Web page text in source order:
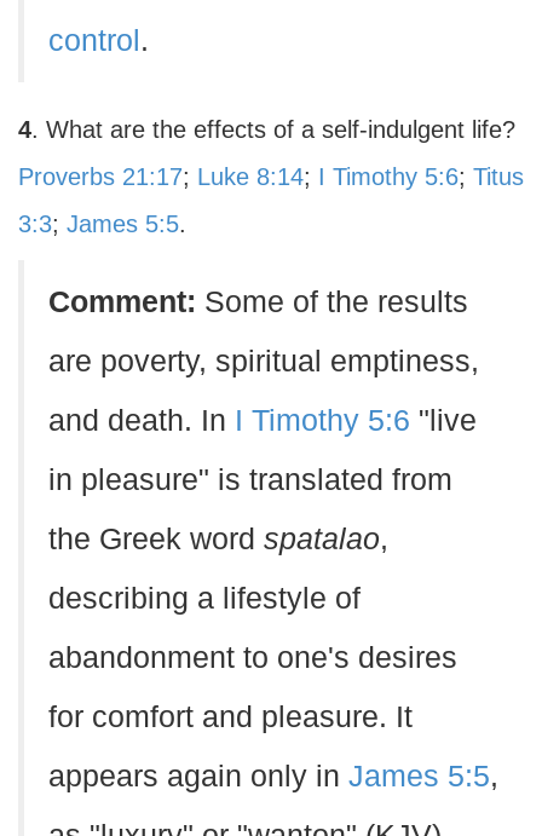
control .
4. What are the effects of a self-indulgent life?
Proverbs 21:17; Luke 8:14; I Timothy 5:6; Titus
3:3; James 5:5.
Comment: Some of the results
are poverty, spiritual emptiness,
and death. In I Timothy 5:6 "live
in pleasure" is translated from
the Greek word spatalao,
describing a lifestyle of
abandonment to one's desires
for comfort and pleasure. It
appears again only in James 5:5,